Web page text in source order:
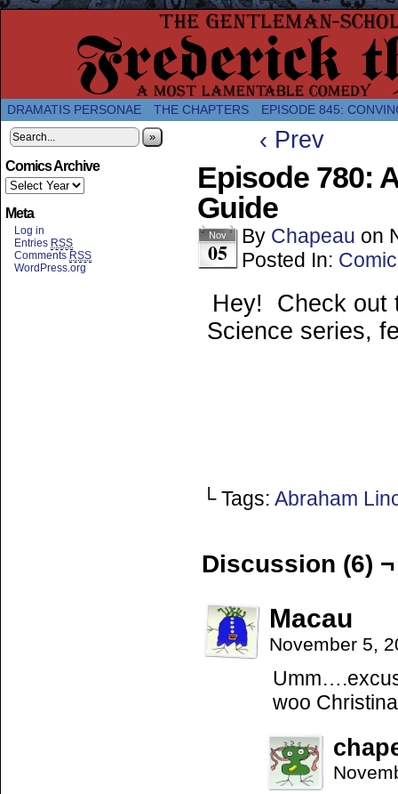
A Twice-Weekly webcomic about the
DRAMATIS PERSONAE THE CHAPTERS EPISODE 845:
»
Comics Archive
Meta
Log in
Entries RSS
Comments RSS
WordPress.org
‹ Prev
Episode 780:
Guide
Nov
05
By Chapeau on
Posted In: Comic
Hey! Check out
Science series,
└ Tags: Abraham
Discussion (6) ¬
Macau
November 5,
woo